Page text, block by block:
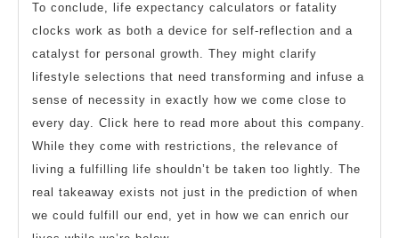
To conclude, life expectancy calculators or fatality
clocks work as both a device for self-reflection and a
catalyst for personal growth. They might clarify
lifestyle selections that need transforming and infuse a
sense of necessity in exactly how we come close to
every day. Click here to read more about this company.
While they come with restrictions, the relevance of
living a fulfilling life shouldn’t be taken too lightly. The
real takeaway exists not just in the prediction of when
we could fulfill our end, yet in how we can enrich our